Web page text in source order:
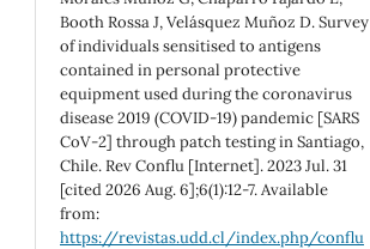
Booth Rossa J, Velásquez Muñoz D. Survey
of individuals sensitised to antigens
contained in personal protective
equipment used during the coronavirus
disease 2019 (COVID-19) pandemic [SARS
CoV-2] through patch testing in Santiago,
Chile. Rev Conflu [Internet]. 2023 Jul. 31
[cited 2026 Aug. 6];6(1):12-7. Available
from:
https://revistas.udd.cl/index.php/conflu